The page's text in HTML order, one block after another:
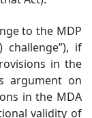
to the MDP
challenge”), if
in the
argument on
in the MDA
validity of